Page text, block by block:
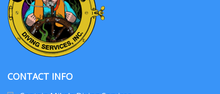
CONTACT INFO